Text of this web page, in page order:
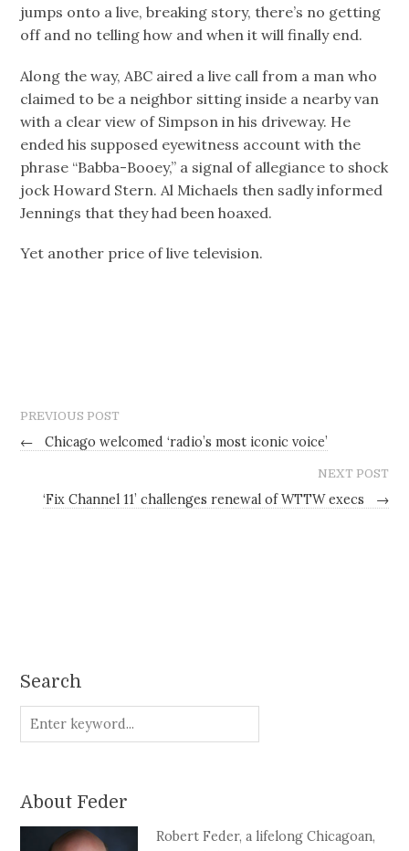
jumps onto a live, breaking story, there’s no getting
off and no telling how and when it will finally end.
Along the way, ABC aired a live call from a man who
claimed to be a neighbor sitting inside a nearby van
with a clear view of Simpson in his driveway. He
ended his supposed eyewitness account with the
phrase “Babba-Booey,” a signal of allegiance to shock
jock Howard Stern. Al Michaels then sadly informed
Jennings that they had been hoaxed.
Yet another price of live television.
PREVIOUS POST
← Chicago welcomed ‘radio’s most iconic voice’
NEXT POST
‘Fix Channel 11’ challenges renewal of WTTW execs →
Search
About Feder
Robert Feder, a lifelong Chicagoan,